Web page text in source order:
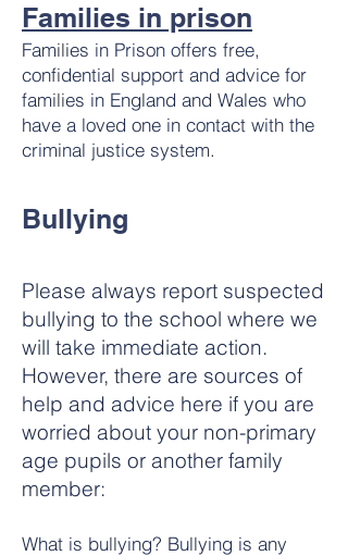
Families in prison
Families in Prison offers free,
confidential support and advice for
families in England and Wales who
have a loved one in contact with the
criminal justice system.
Bullying
Please always report suspected
bullying to the school where we
will take immediate action.
However, there are sources of
help and advice here if you are
worried about your non-primary
age pupils or another family
member:
What is bullying? Bullying is any